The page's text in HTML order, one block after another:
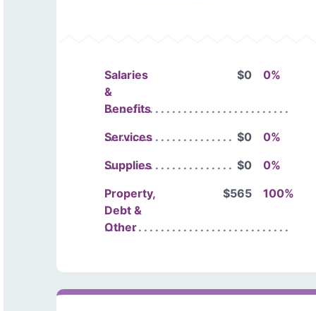
Salaries
&
Benefits
$0 0%
Services $0
0%
Supplies
$0
0%
Property,
Debt &
Other
$565 100%